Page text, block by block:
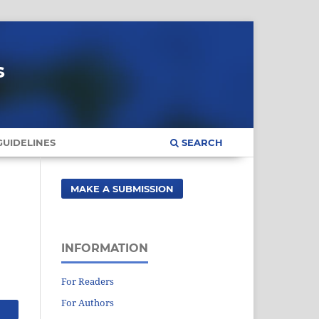
SEARCH
MAKE A SUBMISSION
INFORMATION
For Readers
For Authors